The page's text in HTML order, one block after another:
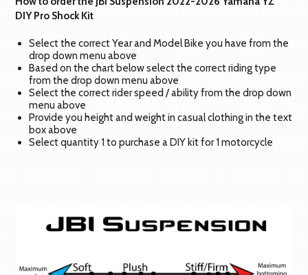
DIY Pro Shock Kit
Select the correct Year and Model Bike you have from the
drop down menu above
Based on the chart below select the correct riding type
from the drop down menu above
Select the correct rider speed / ability from the drop down
menu above
Provide you height and weight in casual clothing in the text
box above
Select quantity 1 to purchase a DIY kit for 1 motorcycle